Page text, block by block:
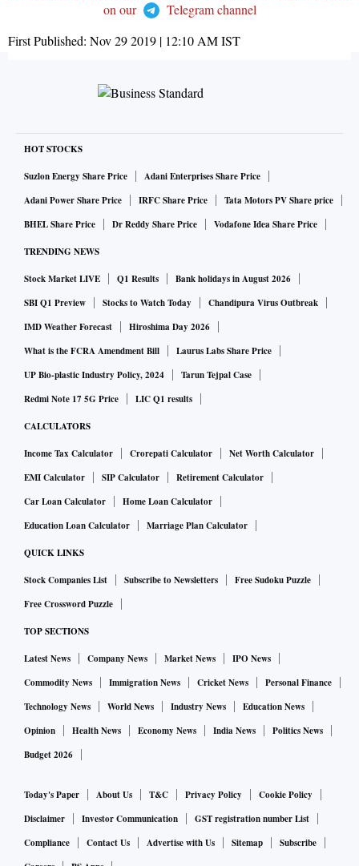
on our
Telegram channel
First Published: Nov 29 2019 | 12:10 AMIST
HOT STOCKS
Suzlon Energy Share Price
Adani Enterprises Share Price
Adani Power Share Price
IRFC Share Price
Tata Motors PV Share price
BHEL Share Price
Dr Reddy Share Price Vodafone Idea Share Price
TRENDING NEWS
Stock Market LIVE Q1 Results
Bank holidays in August 2026
SBI Q1 Preview
Stocks to Watch Today
Chandipura Virus Outbreak
IMD Weather Forecast
Hiroshima Day 2026
What is the FCRA Amendment Bill
Laurus Labs Share Price
UP Bio-plastic Industry Policy, 2024
Tarun Tejpal Case
Redmi Note 17 5G Price
LIC Q1 results
CALCULATORS
Income Tax Calculator Crorepati Calculator
Net Worth Calculator
EMI Calculator
SIP Calculator
Retirement Calculator
Car Loan Calculator
Home Loan Calculator
Education Loan Calculator
Marriage Plan Calculator
QUICK LINKS
Stock Companies List Subscribe to Newsletters
Free Sudoku Puzzle
Free Crossword Puzzle
TOP SECTIONS
Latest News Company News Market News
IPO News
Commodity News
Immigration News Cricket News
Personal Finance
Technology News
World News Industry News
Education News
Opinion
Health News Economy News India News
Politics News
Budget 2026
Today's Paper About Us T&C Privacy Policy
Cookie Policy
Disclaimer
Investor Communication
GST registration number List
Compliance
Contact Us Advertise with Us Sitemap
Subscribe